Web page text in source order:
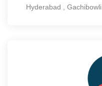
Hyderabad ,